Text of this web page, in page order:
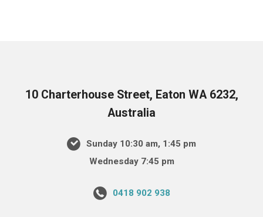
10 Charterhouse Street, Eaton WA 6232,
Australia
Sunday 10:30 am, 1:45 pm
Wednesday 7:45 pm
0418 902 938